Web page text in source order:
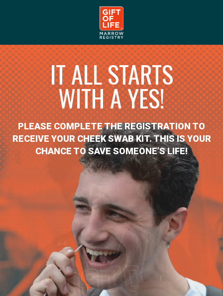
IT ALL STARTS
WITH A YES!
PLEASE COMPLETE THE REGISTRATION TO
RECEIVE YOUR CHEEK SWAB KIT. THIS IS YOUR
CHANCE TO SAVE SOMEONE’S LIFE!